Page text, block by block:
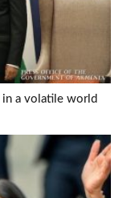
a volatile world